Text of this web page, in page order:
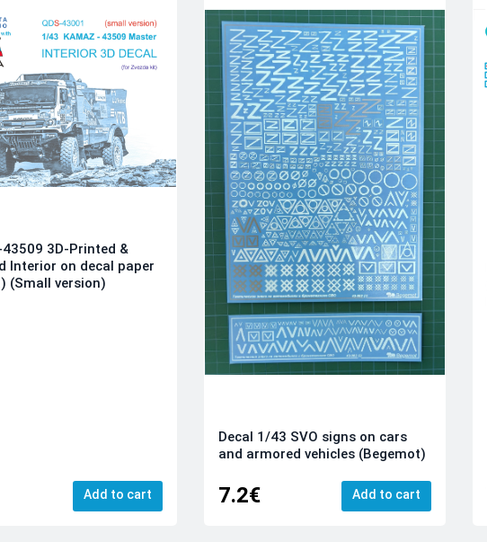
43509 3D-Printed &
Interior on decal paper
(Small version)
Add to cart
Decal 1/43 SVO signs on cars
and armored vehicles (Begemot)
7.2€ Add to cart